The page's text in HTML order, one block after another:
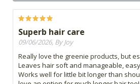
Superb hair care
09/06/2026, By Joy
Really love the greenie products, but
Leaves hair soft and manageable,
Works well for little bit longer than